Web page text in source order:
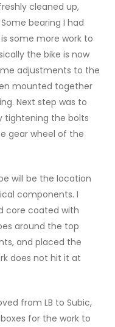
cleaned up,
bearing I had
some more work to
the bike is now
adjustments to the
mounted together
Next step was to
tightening the bolts
gear wheel of the
will be the location
components. I
core coated with
around the top
and placed the
does not hit it at
from LB to Subic,
for the work to